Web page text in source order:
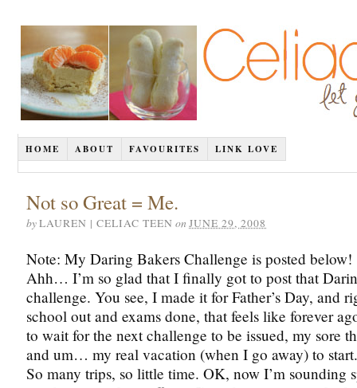
HOME ABOUT FAVOURITES LINK LOVE
Not so Great = Me.
byLAUREN | CELIAC TEEN on JUNE 29, 2008
Note: My Daring Bakers Challenge is posted below!
Ahh… I’m so glad that I finally got to post that
challenge. You see, I made it for Father’s Day, and
school out and exams done, that feels like forever
to wait for the next challenge to be issued, my sore
and um… my real vacation (when I go away) to
So many trips, so little time. OK, now I’m sounding